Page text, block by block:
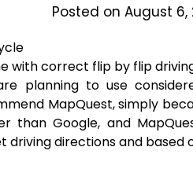
Posted on August 6,
with correct flip by flip
planning to use
MapQuest, simply
than Google, and
directions and based